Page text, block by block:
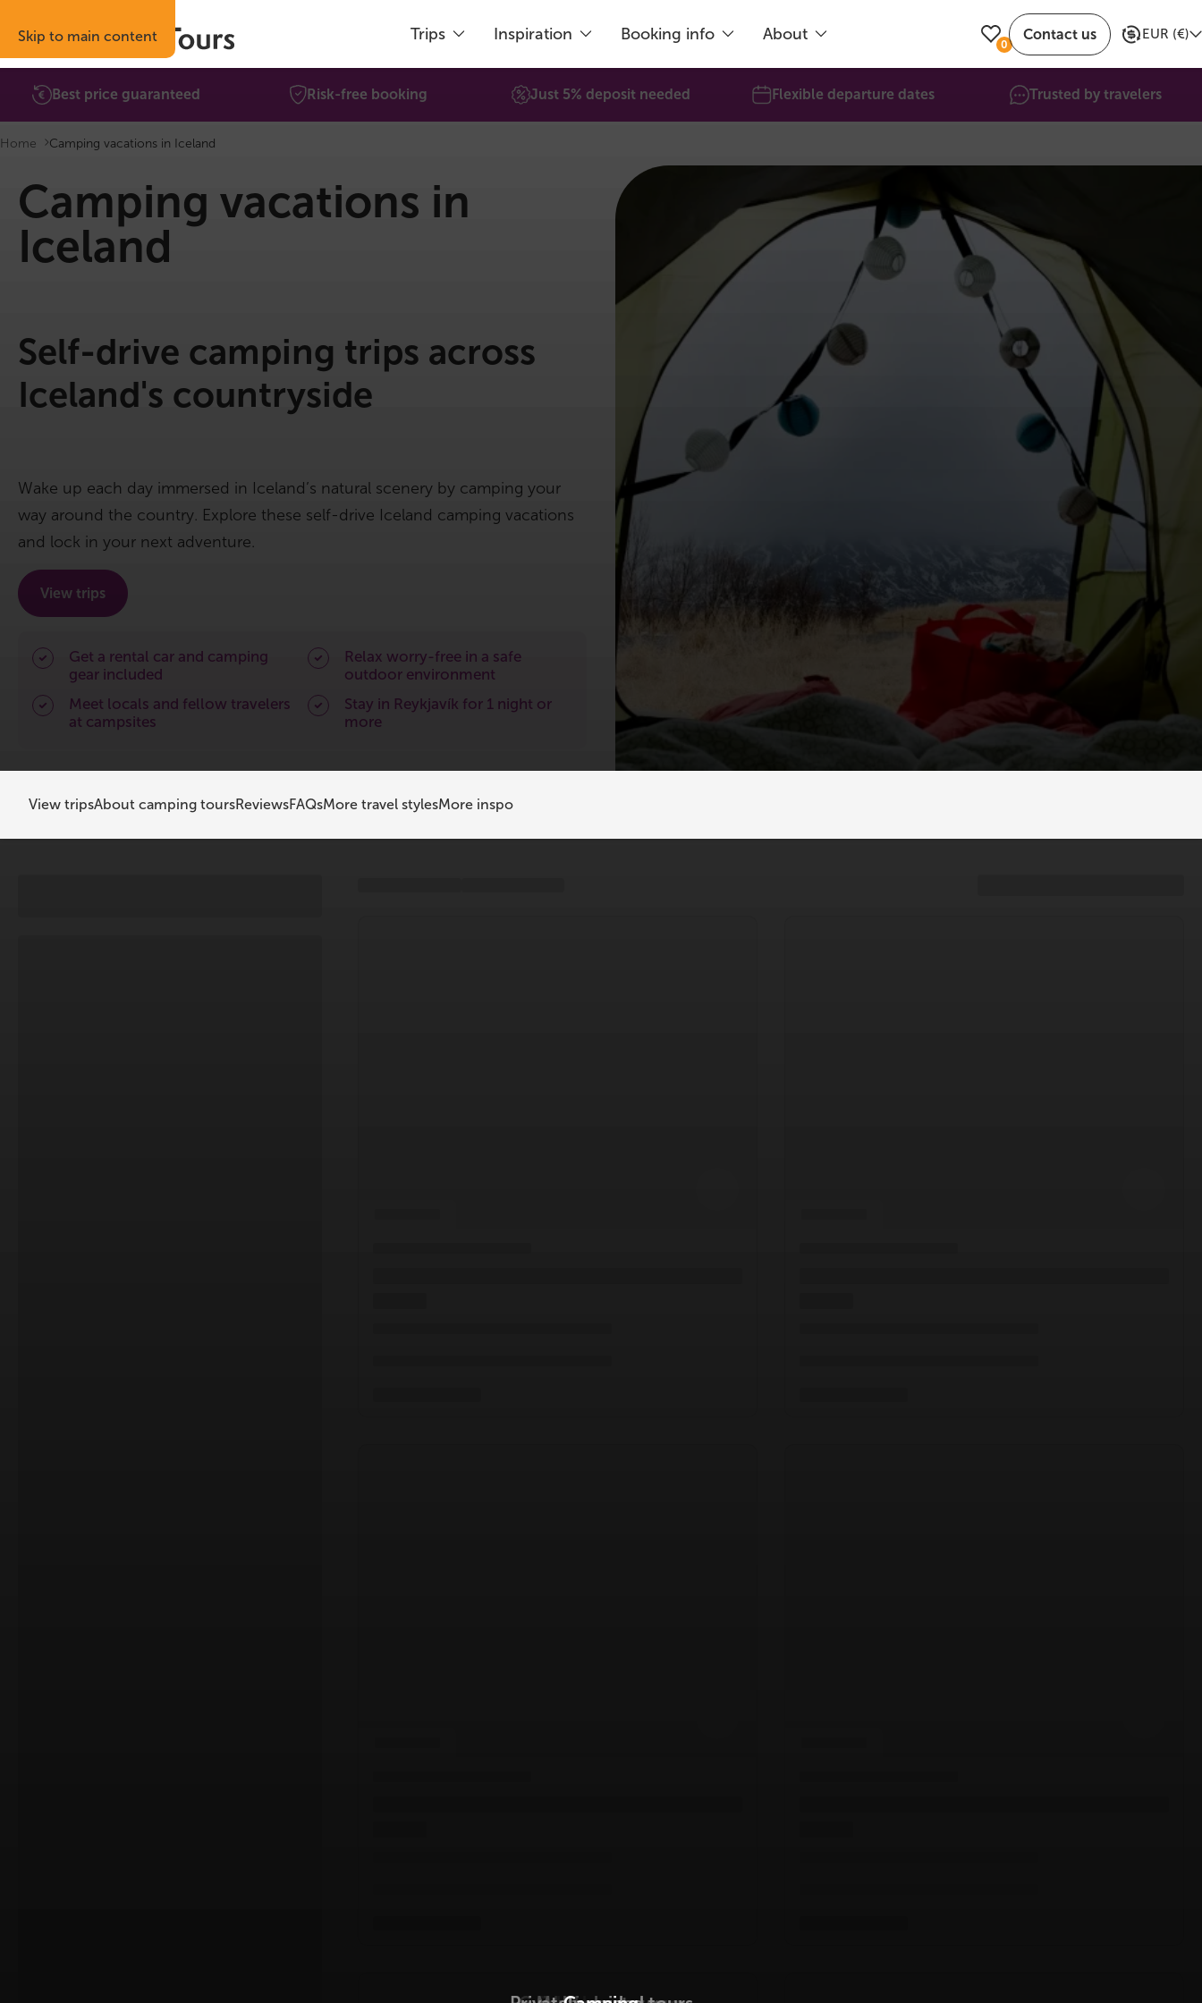
Skip to main content
0
Contact us EUR (€)
Trips Inspiration Booking info About
Best price guaranteed Risk-free booking Just 5% deposit needed Flexible departure dates Trusted by travelers
Home Camping vacations in Iceland
Camping vacations in
Iceland
Self-drive camping trips across
Iceland's countryside
Wake up each day immersed in Iceland’s natural scenery by camping your
way around the country. Explore these self-drive Iceland camping vacations
and lock in your next adventure.
View trips
Get a rental car and camping
gear included
Relax worry-free in a safe
outdoor environment
Meet locals and fellow travelers
at campsites
Stay in Reykjavík for 1 night or
more
View tripsAbout camping toursReviewsFAQsMore travel stylesMore inspo